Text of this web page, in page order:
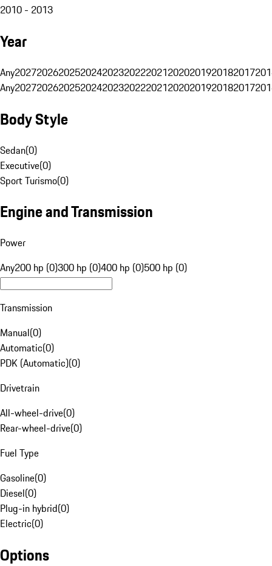
2010 - 2013
Year
Any20272026202520242023202220212020201920182017
Any20272026202520242023202220212020201920182017
Body Style
Sedan(0)
Executive(0)
Sport Turismo(0)
Engine and Transmission
Power
Any200 hp (0)300 hp (0)400 hp (0)500 hp (0)
Transmission
Manual(0)
Automatic(0)
PDK (Automatic)(0)
Drivetrain
All-wheel-drive(0)
Rear-wheel-drive(0)
Fuel Type
Gasoline(0)
Diesel(0)
Plug-in hybrid(0)
Electric(0)
Options